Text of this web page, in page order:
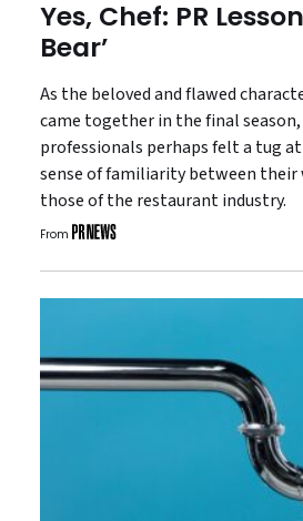
Yes, Chef: PR
Bear’
As the beloved and flawed
came together in the final season,
professionals perhaps felt a tug
sense of familiarity between their
those of the restaurant industry.
From